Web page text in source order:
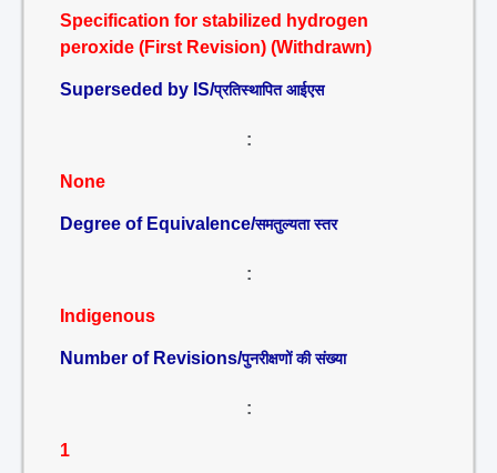
Specification for stabilized hydrogen
peroxide (First Revision) (Withdrawn)
Superseded by IS/प्रतिस्थापित आईएस
:
None
Degree of Equivalence/समतुल्यता स्तर
:
Indigenous
Number of Revisions/पुनरीक्षणों की संख्या
:
1